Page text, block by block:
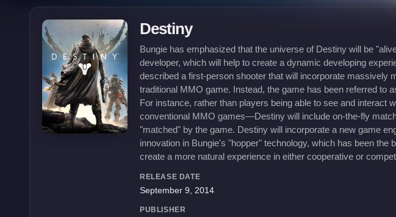
Destiny
Bungie has emphasized that the universe of Destiny will be
developer, which will help to create a dynamic developing
described a first-person shooter that will incorporate massively
traditional MMO game. Instead, the game has been referred to
For instance, rather than players being able to see and
conventional MMO games—Destiny will include on-the-fly
"matched" by the game. Destiny will incorporate a new game
innovation in Bungie's "hopper" technology, which has been
create a more natural experience in either cooperative or
RELEASE DATE
September 9, 2014
PUBLISHER